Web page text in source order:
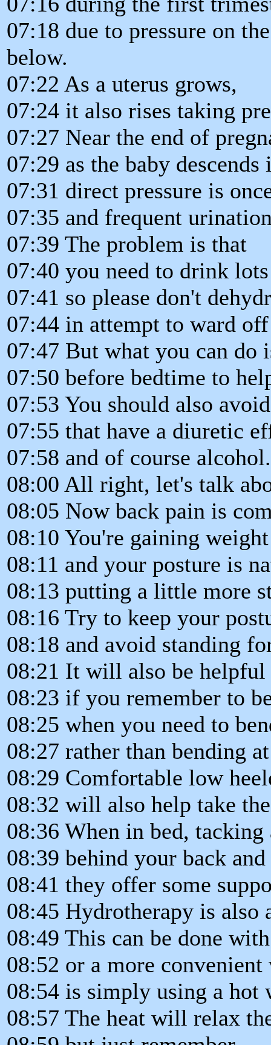
07:18 due to pressure on
below.
07:22 As a uterus grows,
07:24 it also rises taking
07:27 Near the end of
07:29 as the baby
07:31 direct pressure is
07:35 and frequent
07:39 The problem is that
07:40 you need to drink
07:41 so please don't
07:44 in attempt to ward
07:47 But what you can do
07:50 before bedtime to
07:53 You should also
07:55 that have a diuretic
07:58 and of course alcohol.
08:00 All right, let's talk
08:05 Now back pain is
08:10 You're gaining weight
08:11 and your posture is
08:13 putting a little more
08:16 Try to keep your
08:18 and avoid standing
08:21 It will also be helpful
08:23 if you remember to
08:25 when you need to
08:27 rather than bending
08:29 Comfortable low
08:32 will also help take
08:36 When in bed,
08:39 behind your back
08:41 they offer some
08:45 Hydrotherapy is
08:49 This can be done
08:52 or a more convenient
08:54 is simply using a hot
08:57 The heat will relax